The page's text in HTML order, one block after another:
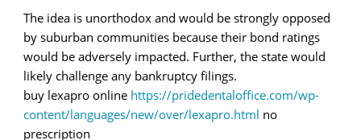
The idea is unorthodox and would be strongly opposed
by suburban communities because their bond ratings
would be adversely impacted. Further, the state would
likely challenge any bankruptcy filings.
buy lexapro online https://pridedentaloffice.com/wp-
content/languages/new/over/lexapro.html no
prescription